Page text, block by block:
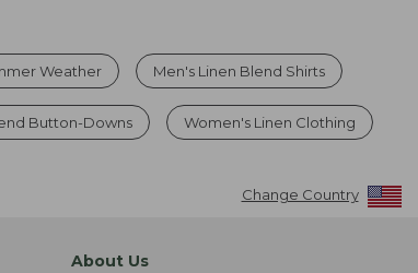
Weather Men's Linen Blend Shirts
Button-Downs Women's Linen Clothing
Change Country
About Us